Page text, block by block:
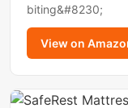
biting&#8230;
View on